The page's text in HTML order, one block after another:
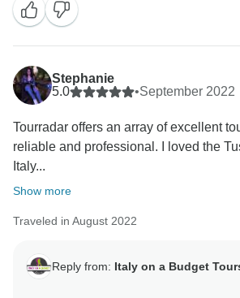
We always strive to provide
and ensure that our guests get to
region. Tuscany is indeed a grand
to offer! We are delighted that you felt
a thing!
Your recommendation is greatly
look forward to welcoming you back
Stephanie
5.0
•September 2022
Tourradar offers an array of excellent
reliable and professional. I loved the
Italy...
Show more
Traveled in August 2022
Reply from: Italy on a Budget